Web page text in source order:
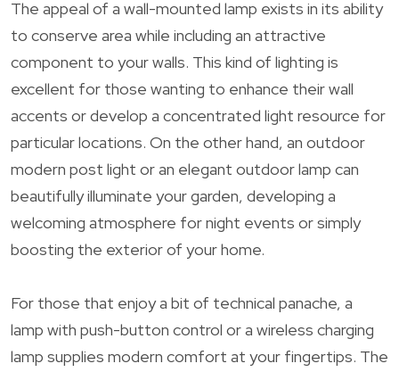
The appeal of a wall-mounted lamp exists in its ability
to conserve area while including an attractive
component to your walls. This kind of lighting is
excellent for those wanting to enhance their wall
accents or develop a concentrated light resource for
particular locations. On the other hand, an outdoor
modern post light or an elegant outdoor lamp can
beautifully illuminate your garden, developing a
welcoming atmosphere for night events or simply
boosting the exterior of your home.
For those that enjoy a bit of technical panache, a
lamp with push-button control or a wireless charging
lamp supplies modern comfort at your fingertips. The